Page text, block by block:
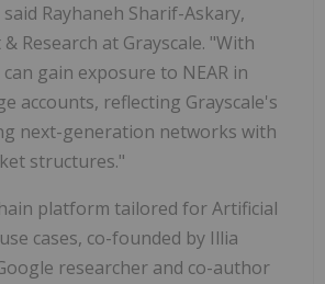
Rayhaneh Sharif-Askary,
Research at Grayscale. "With
gain exposure to NEAR in
accounts, reflecting Grayscale's
next-generation networks with
structures."
platform tailored for Artificial
cases, co-founded by Illia
researcher and co-author